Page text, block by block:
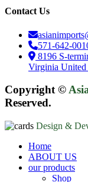
Contact Us
571-642-
8196 S-
Virginia United
Copyright ©
Reserved.
Design &
Close
Menu
Home
ABOUT US
our products
Shop